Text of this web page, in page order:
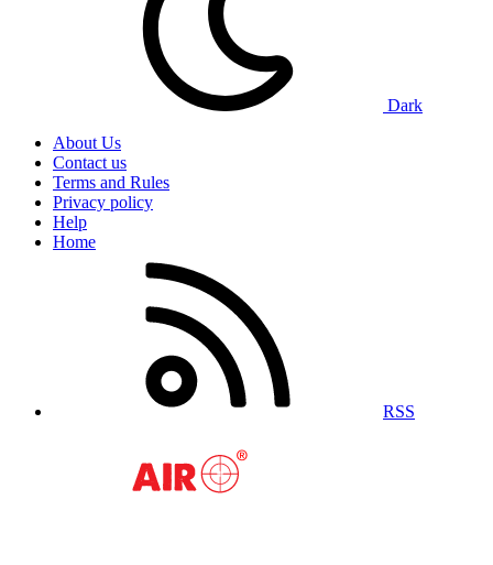
Dark
About Us
Contact us
Terms and Rules
Privacy policy
Help
Home
RSS